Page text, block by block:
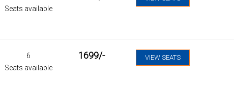
Seats available
6
Seats available
1699/- VIEW SEATS